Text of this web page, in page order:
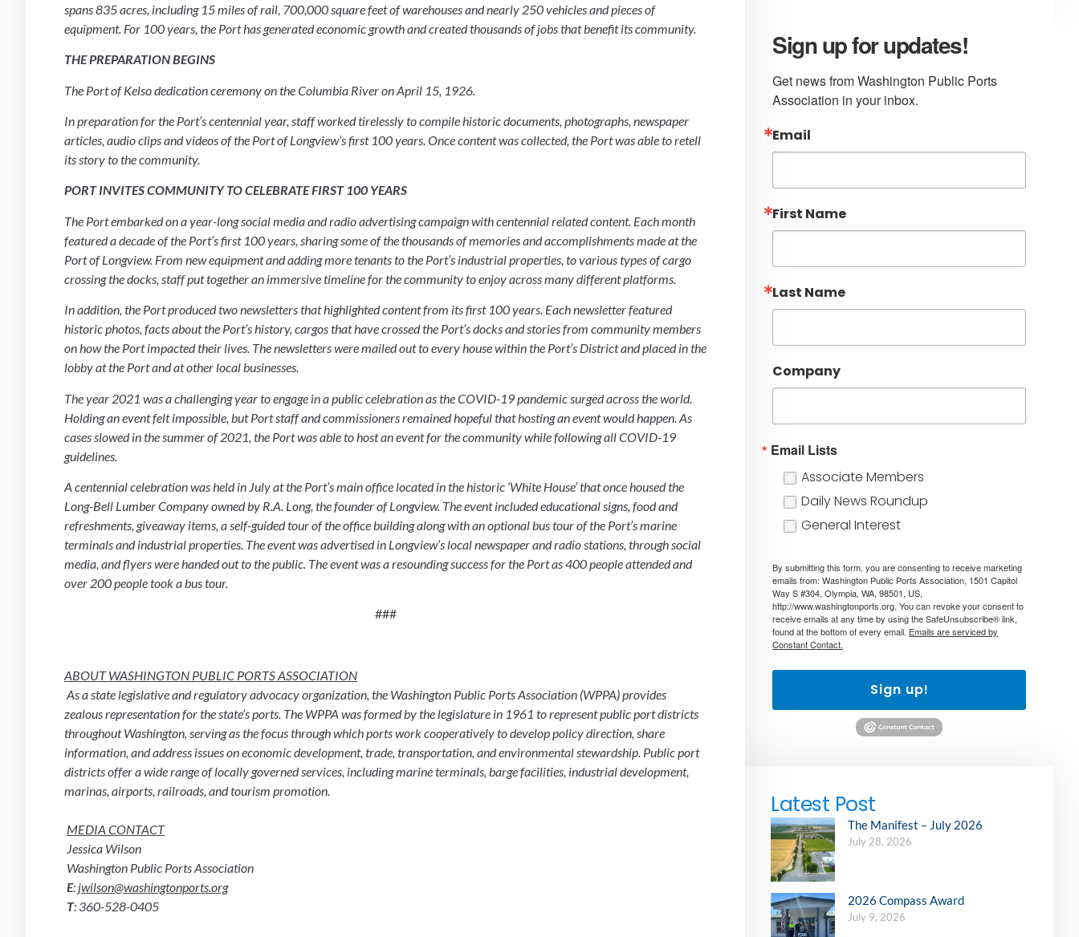
spans 835 acres, including 15 miles of rail, 700,000 square feet of warehouses and nearly 250 vehicles and pieces of
equipment. For 100 years, the Port has generated economic growth and created thousands of jobs that benefit its community.
THE PREPARATION BEGINS
The Port of Kelso dedication ceremony on the Columbia River on April 15, 1926.
In preparation for the Port’s centennial year, staff worked tirelessly to compile historic documents, photographs, newspaper
articles, audio clips and videos of the Port of Longview’s first 100 years. Once content was collected, the Port was able to retell
its story to the community.
PORT INVITES COMMUNITY TO CELEBRATE FIRST 100 YEARS
The Port embarked on a year-long social media and radio advertising campaign with centennial related content. Each month
featured a decade of the Port’s first 100 years, sharing some of the thousands of memories and accomplishments made at the
Port of Longview. From new equipment and adding more tenants to the Port’s industrial properties, to various types of cargo
crossing the docks, staff put together an immersive timeline for the community to enjoy across many different platforms.
In addition, the Port produced two newsletters that highlighted content from its first 100 years. Each newsletter featured
historic photos, facts about the Port’s history, cargos that have crossed the Port’s docks and stories from community members
on how the Port impacted their lives. The newsletters were mailed out to every house within the Port’s District and placed in the
lobby at the Port and at other local businesses.
The year 2021 was a challenging year to engage in a public celebration as the COVID-19 pandemic surged across the world.
Holding an event felt impossible, but Port staff and commissioners remained hopeful that hosting an event would happen. As
cases slowed in the summer of 2021, the Port was able to host an event for the community while following all COVID-19
guidelines.
A centennial celebration was held in July at the Port’s main office located in the historic ‘White House’ that once housed the
Long-Bell Lumber Company owned by R.A. Long, the founder of Longview. The event included educational signs, food and
refreshments, giveaway items, a self-guided tour of the office building along with an optional bus tour of the Port’s marine
terminals and industrial properties. The event was advertised in Longview’s local newspaper and radio stations, through social
media, and flyers were handed out to the public. The event was a resounding success for the Port as 400 people attended and
over 200 people took a bus tour.
###
ABOUT WASHINGTON PUBLIC PORTS ASSOCIATION
zealous representation for the state’s ports. The WPPA was formed by the legislature in 1961 to represent public port districts
throughout Washington, serving as the focus through which ports work cooperatively to develop policy direction, share
information, and address issues on economic development, trade, transportation, and environmental stewardship. Public port
districts offer a wide range of locally governed services, including marine terminals, barge facilities, industrial development,
marinas, airports, railroads, and tourism promotion.
MEDIA CONTACT
Jessica Wilson
Washington Public Ports Association
E: jwilson@washingtonports.org
T: 360-528-0405
Sign up for updates!
Get news from Washington Public Ports
Association in your inbox.
Email
First Name
Last Name
Company
Email Lists
Associate Members
Daily News Roundup
General Interest
By submitting this form, you are consenting to receive marketing
emails from: Washington Public Ports Association, 1501 Capitol
Way S #304, Olympia, WA, 98501, US,
http://www.washingtonports.org. You can revoke your consent to
receive emails at any time by using the SafeUnsubscribe® link,
found at the bottom of every email. Emails are serviced by
Constant Contact.
Sign up!
Latest Post
The Manifest – July 2026
July 28, 2026
2026 Compass Award
July 9, 2026